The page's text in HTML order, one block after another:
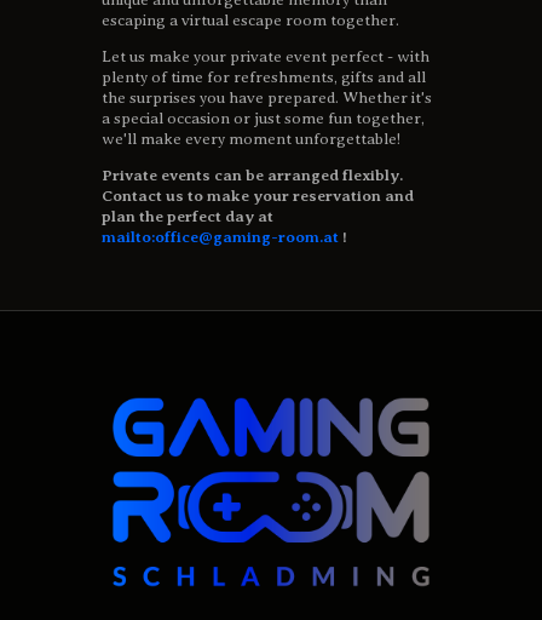
escaping a virtual escape room together.
Let us make your private event perfect - with
plenty of time for refreshments, gifts and all
the surprises you have prepared. Whether it's
a special occasion or just some fun together,
we'll make every moment unforgettable!
Private events can be arranged flexibly.
Contact us to make your reservation and
plan the perfect day at
mailto:office@gaming-room.at !